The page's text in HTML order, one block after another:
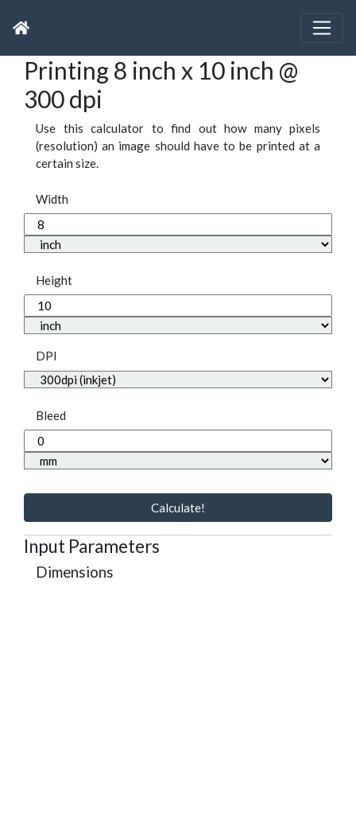
Printing 8 inch x 10 inch @
300 dpi
Use this calculator to find out how many pixels
(resolution) an image should have to be printed at a
certain size.
Width
Height
DPI
Bleed
Calculate!
Input Parameters
Dimensions